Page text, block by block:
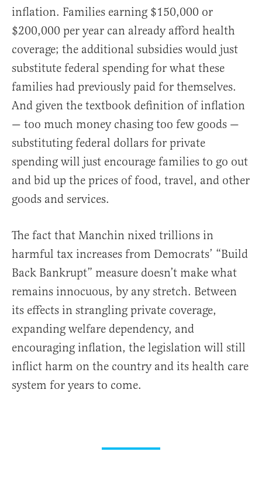
inflation. Families earning $150,000 or
$200,000 per year can already afford health
coverage; the additional subsidies would just
substitute federal spending for what these
families had previously paid for themselves.
And given the textbook definition of inflation
— too much money chasing too few goods —
substituting federal dollars for private
spending will just encourage families to go out
and bid up the prices of food, travel, and other
goods and services.
The fact that Manchin nixed trillions in
harmful tax increases from Democrats’ “Build
Back Bankrupt” measure doesn’t make what
remains innocuous, by any stretch. Between
its effects in strangling private coverage,
expanding welfare dependency, and
encouraging inflation, the legislation will still
inflict harm on the country and its health care
system for years to come.